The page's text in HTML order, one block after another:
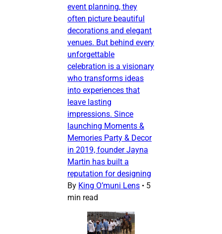
event planning, they
often picture beautiful
decorations and elegant
venues. But behind every
unforgettable
celebration is a visionary
who transforms ideas
into experiences that
leave lasting
impressions. Since
launching Moments &
Memories Party & Decor
in 2019, founder Jayna
Martin has built a
reputation for designing
By King O’muni Lens • 5
min read